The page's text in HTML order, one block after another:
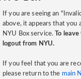
If you are seeing an
above, it appears that you
NYU Box service.To leave
logout from NYU.
If you feel that you are
please return to the main